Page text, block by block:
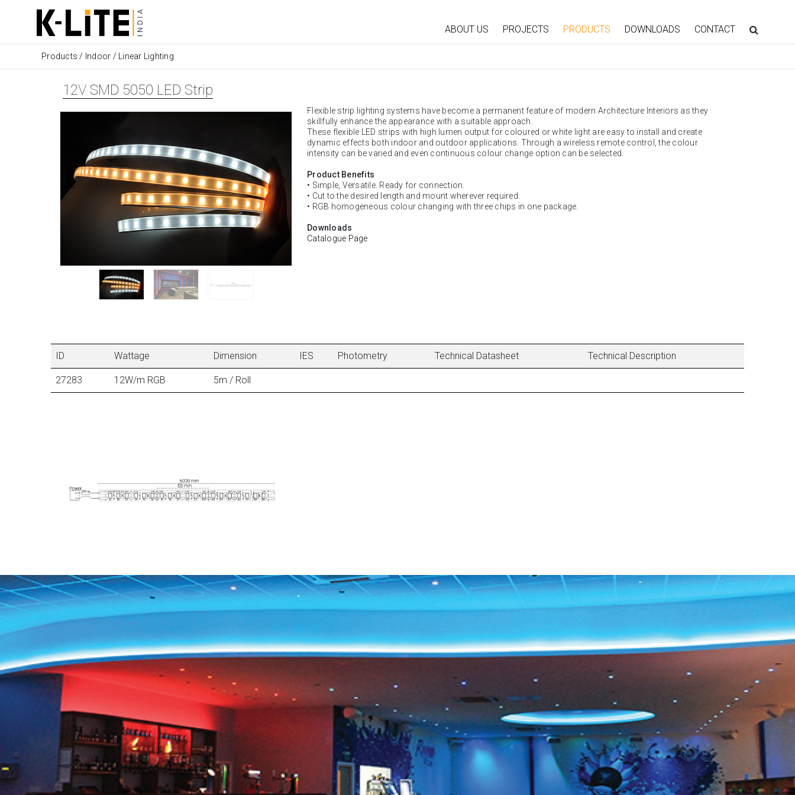
ABOUT US PROJECTS PRODUCTS DOWNLOADS CONTACT
Products / Indoor / Linear Lighting
12V SMD 5050 LED Strip
Flexible strip lighting systems have become a permanent feature of modern Architecture Interiors as they
skillfully enhance the appearance with a suitable approach.
These flexible LED strips with high lumen output for coloured or white light are easy to install and create
dynamic effects both indoor and outdoor applications. Through a wireless remote control, the colour
intensity can be varied and even continuous colour change option can be selected.
Product Benefits
• Simple, Versatile. Ready for connection.
• Cut to the desired length and mount wherever required.
• RGB homogeneous colour changing with three chips in one package.
Downloads
Catalogue Page
ID Wattage Dimension IES Photometry Technical Datasheet Technical Description
27283 12W/m RGB 5m / Roll